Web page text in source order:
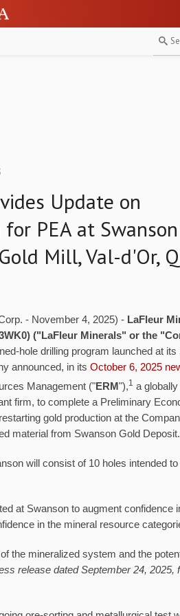
Update on
PEA at
Mill, Val-d'Or,
- November 4, 2025) - LaFleur
("LaFleur Minerals" or the
hole drilling program launched at
announced, in itsOctober 6, 2025
Management ("ERM"),1 a
firm, to complete a Preliminary
gold production at the
material from Swanson Gold Deposit.
will consist of 10 holes intended
at Swanson to augment confidence
in the mineral resource
the mineralized system and the
release dated September 24, 2025,